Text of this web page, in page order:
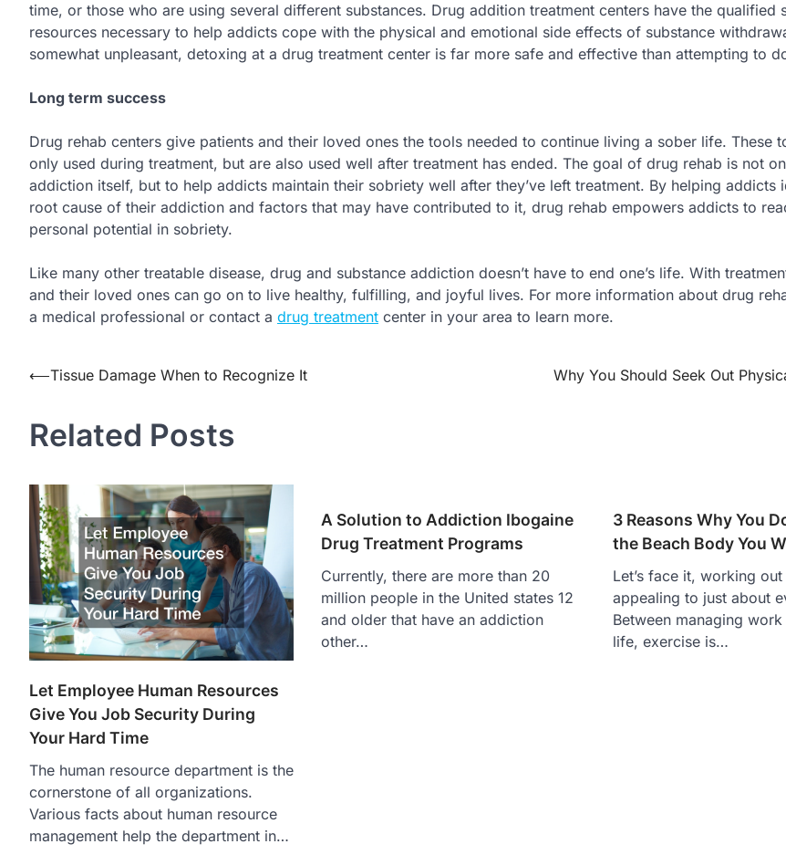
time, or those who are using several different substances. Drug addition treatment centers have the qualified
resources necessary to help addicts cope with the physical and emotional side effects of substance
somewhat unpleasant, detoxing at a drug treatment center is far more safe and effective than attempting to
Long term success
Drug rehab centers give patients and their loved ones the tools needed to continue living a sober life. These
only used during treatment, but are also used well after treatment has ended. The goal of drug rehab is not
addiction itself, but to help addicts maintain their sobriety well after they’ve left treatment. By helping addicts
root cause of their addiction and factors that may have contributed to it, drug rehab empowers addicts to
personal potential in sobriety.
Like many other treatable disease, drug and substance addiction doesn’t have to end one’s life. With
and their loved ones can go on to live healthy, fulfilling, and joyful lives. For more information about drug
a medical professional or contact a drug treatment center in your area to learn more.
Post
⟵Tissue Damage When to Recognize It Why You Should Seek Out
Related Posts
Let Employee Human Resources
Give You Job Security During
Your Hard Time
The human resource department is the
cornerstone of all organizations.
Various facts about human resource
management help the department in…
A Solution to Addiction Ibogaine
Drug Treatment Programs
Currently, there are more than 20
million people in the United states 12
and older that have an addiction
other…
3 Reasons Why You
the Beach Body You
Let’s face it, working
appealing to just about
Between managing
life, exercise is…